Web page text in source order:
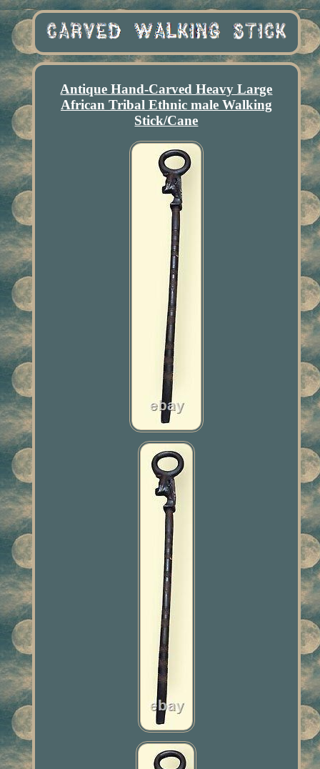
Antique Hand-Carved Heavy Large
African Tribal Ethnic male Walking
Stick/Cane